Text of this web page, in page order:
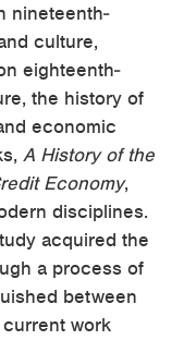
nineteenth-
culture,
eighteenth-
the history of
economic
A History of the
Economy,
disciplines.
acquired the
a process of
between
work